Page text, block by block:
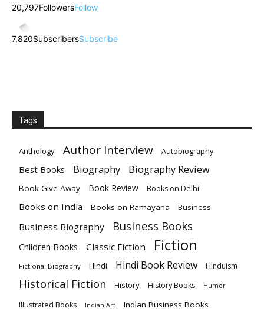
20,797FollowersFollow
7,820SubscribersSubscribe
Tags
Anthology Author Interview Autobiography
Best Books Biography Biography Review
Book Give Away Book Review Books on Delhi
Books on India Books on Ramayana Business
Business Biography Business Books
Children Books Classic Fiction Fiction
Fictional Biography Hindi Hindi Book Review HInduism
Historical Fiction History History Books Humor
Illustrated Books Indian Art Indian Business Books